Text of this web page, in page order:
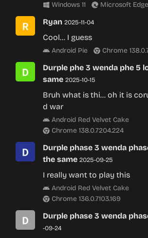
Windows 11 Microsoft Edge
Ryan 2025-11-04
Cool… I guess
Android Pie Chrome
Durple phe 3 wenda phe 5
same 2025-10-15
Bruh what is thi… oh it is
d war
Android Red Velvet Cake
Chrome 138.0.7204.224
Durple phase 3 wenda
the same 2025-09-25
I really want to play this
Android Red Velvet Cake
Chrome 136.0.7103.169
Durple phase 3 wenda
-09-24